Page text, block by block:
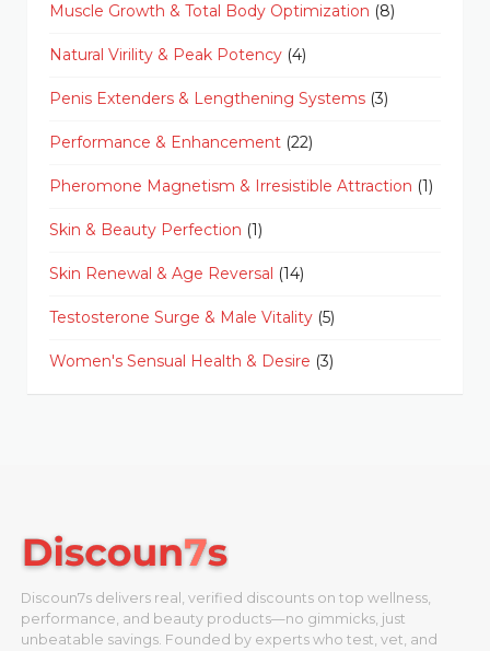
Muscle Growth & Total Body Optimization (8)
Natural Virility & Peak Potency (4)
Penis Extenders & Lengthening Systems (3)
Performance & Enhancement (22)
Pheromone Magnetism & Irresistible Attraction (1)
Skin & Beauty Perfection (1)
Skin Renewal & Age Reversal (14)
Testosterone Surge & Male Vitality (5)
Women's Sensual Health & Desire (3)
Discoun7s delivers real, verified discounts on top wellness,
performance, and beauty products—no gimmicks, just
unbeatable savings. Founded by experts who test, vet, and